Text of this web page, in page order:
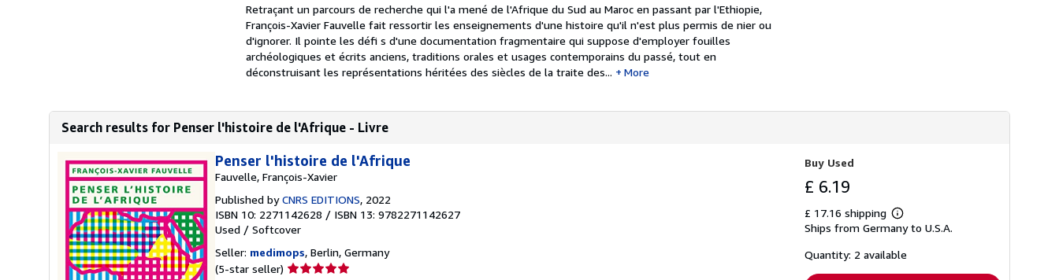
Synopsis
Retraçant un parcours de recherche qui l'a mené de l'Afrique du Sud au Maroc en passant par l'Ethiopie,
François-Xavier Fauvelle fait ressortir les enseignements d'une histoire qu'il n'est plus permis de nier ou
d'ignorer. Il pointe les défi s d'une documentation fragmentaire qui suppose d'employer fouilles
archéologiques et écrits anciens, traditions orales et usages contemporains du passé, tout en
déconstruisant les représentations héritées des siècles de la traite des...
More
Search results for Penser l'histoire de l'Afrique - Livre
Penser l'histoire de l'Afrique
Fauvelle, François-Xavier
Published byCNRS EDITIONS, 2022
ISBN 10: 2271142628 / ISBN 13: 9782271142627
Used / Softcover
Seller: medimops, Berlin, Germany
(5-star seller) Seller
Buy Used
£ 6.19
£ 17.16 shipping
Learn
more
shipping
Ships from Germany to U.S.A.
Quantity: 2 available